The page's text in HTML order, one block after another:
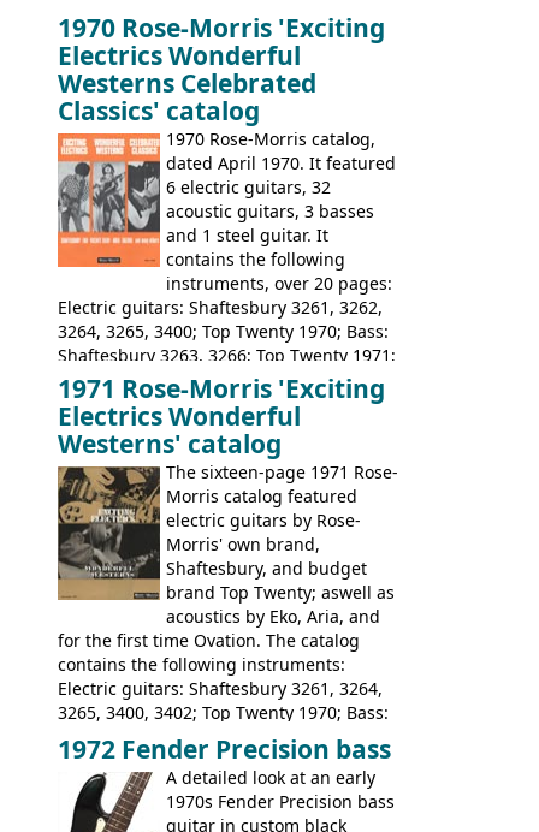
loss of it's distribution deal with
Rickenbacker. The guitars were mid-
priced, and built in (initially) Japan, and
later Italy, by Eko
1970 Rose-Morris 'Exciting
Electrics Wonderful
Westerns Celebrated
Classics' catalog
1970 Rose-Morris catalog,
dated April 1970. It featured
6 electric guitars, 32
acoustic guitars, 3 basses
and 1 steel guitar. It
contains the following
instruments, over 20 pages:
Electric guitars: Shaftesbury 3261, 3262,
3264, 3265, 3400; Top Twenty 1970; Bass:
Shaftesbury 3263, 3266; Top Twenty 1971;
Acoustic guitars: Eko Rio Bravo, Rio Bravo
12, Ranchero, Ranchero 12, Colorado,
Ranger, Ranger Folk, Ranger 12; Aria
1674, 1675, 1676, 1679, 1680, 1695, 'John
Pearse' Jumbo, 'John Pearse' Folk; Rose-
Morris 15-11, Kansas, Georgian, Florida;
Suzuki 1663, 1664, 1665, 3054, 3055, 3060;
Tatay 1713, 1714, 1715; Peerless 3052;
Steel guitar: Aria 3425
1971 Rose-Morris 'Exciting
Electrics Wonderful
Westerns' catalog
The sixteen-page 1971 Rose-
Morris catalog featured
electric guitars by Rose-
Morris' own brand,
Shaftesbury, and budget
brand Top Twenty; aswell as
acoustics by Eko, Aria, and
for the first time Ovation. The catalog
contains the following instruments:
Electric guitars: Shaftesbury 3261, 3264,
3265, 3400, 3402; Top Twenty 1970; Bass:
Shaftesbury 3263, 3266; Top Twenty 1971;
Acoustic guitars: Ovation: Balladeer, 12
String, Glen Campbell, Glen Campbell 12
string; Eko Rio Bravo, Rio Bravo 12,
1972 Fender Precision bass
A detailed look at an early
1970s Fender Precision bass
guitar in custom black